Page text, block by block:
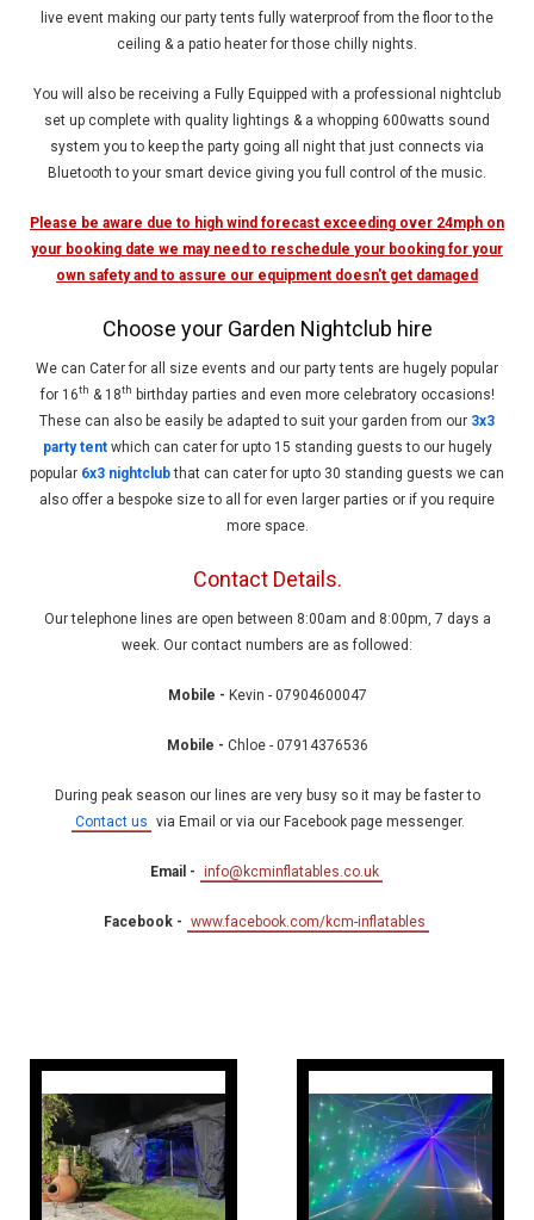
live event making our party tents fully waterproof from the floor to the
ceiling & a patio heater for those chilly nights.
You will also be receiving a Fully Equipped with a professional nightclub
set up complete with quality lightings & a whopping 600watts sound
system you to keep the party going all night that just connects via
Bluetooth to your smart device giving you full control of the music.
Please be aware due to high wind forecast exceeding over 24mph on
your booking date we may need to reschedule your booking for your
own safety and to assure our equipment doesn't get damaged
Choose your Garden Nightclub hire
We can Cater for all size events and our party tents are hugely popular
for 16th & 18th birthday parties and even more celebratory occasions!
These can also be easily be adapted to suit your garden from our 3x3
party tentwhich can cater for upto 15 standing guests to our hugely
popular 6x3 nightclubthat can cater for upto 30 standing guests we can
also offer a bespoke size to all for even larger parties or if you require
more space.
Contact Details.
Our telephone lines are open between 8:00am and 8:00pm, 7 days a
week. Our contact numbers are as followed:
Mobile - Kevin - 07904600047
Mobile - Chloe - 07914376536
During peak season our lines are very busy so it may be faster to
Contact us via Email or via our Facebook page messenger.
Email - info@kcminflatables.co.uk
Facebook - www.facebook.com/kcm-inflatables